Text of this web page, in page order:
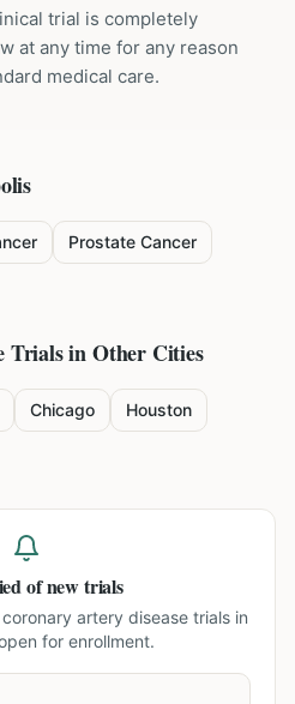
trial is completely
at any time for any reason
medical care.
Prostate Cancer
Trials in Other Cities
Chicago Houston
of new trials
coronary artery disease trials in
for enrollment.